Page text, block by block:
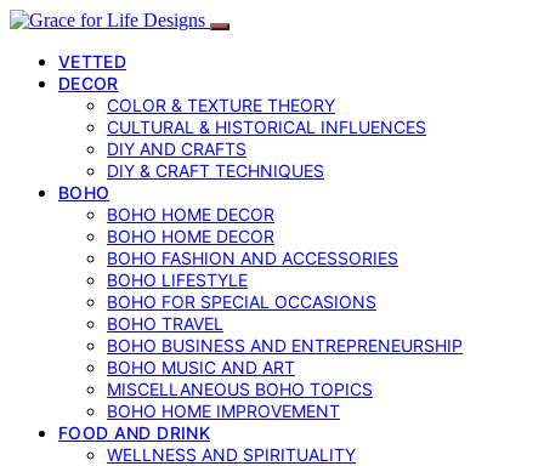
VETTED
DECOR
COLOR & TEXTURE THEORY
CULTURAL & HISTORICAL INFLUENCES
DIY AND CRAFTS
DIY & CRAFT TECHNIQUES
BOHO
BOHO HOME DECOR
BOHO HOME DECOR
BOHO FASHION AND ACCESSORIES
BOHO LIFESTYLE
BOHO FOR SPECIAL OCCASIONS
BOHO TRAVEL
BOHO BUSINESS AND ENTREPRENEURSHIP
BOHO MUSIC AND ART
MISCELLANEOUS BOHO TOPICS
BOHO HOME IMPROVEMENT
FOOD AND DRINK
WELLNESS AND SPIRITUALITY